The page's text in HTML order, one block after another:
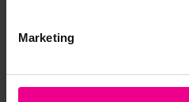
Marketing